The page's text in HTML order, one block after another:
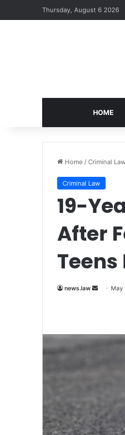
Thursday, August 6 2026
HOME
Home /Criminal Law
Criminal Law
19-
After
Teens
news.law
Send May